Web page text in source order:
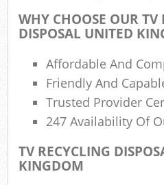
WHY CHOOSE OUR TV
DISPOSAL UNITED
Affordable And
Friendly And
Trusted Provider
247 Availability Of
TV RECYCLING
KINGDOM